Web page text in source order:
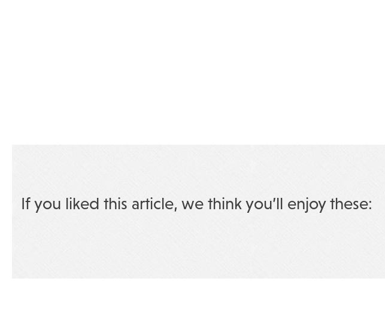
If you liked this article, we think you’ll enjoy these: